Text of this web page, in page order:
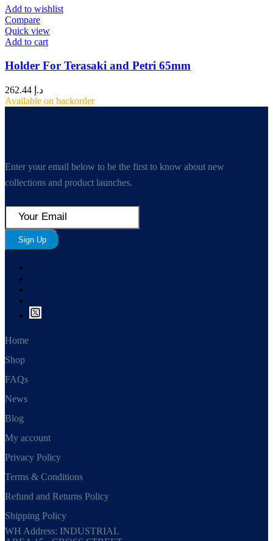
Add to wishlist
Compare
Quick view
Add to cart
Holder For Terasaki and Petri 65mm
د.إ
Available on backorder
Enter your email below to be the first to know about new
collections and product launches.
Sign Up
Home
Shop
FAQs
News
Blog
My account
Privacy Policy
Terms & Conditions
Refund and Returns Policy
Shipping Policy
WH Address: INDUSTRIAL